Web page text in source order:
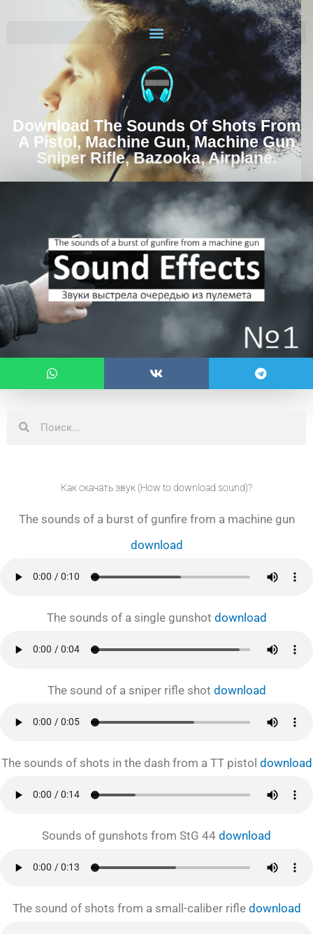
Download The Sounds Of Shots From
A Pistol, Machine Gun, Machine Gun
Sniper Rifle, Bazooka, Airplane.
Как скачать звук (How to download sound)?
The sounds of a burst of gunfire from a machine gun
download
The sounds of a single gunshot download
The sound of a sniper rifle shot download
The sounds of shots in the dash from a TT pistol download
Sounds of gunshots from StG 44 download
The sound of shots from a small-caliber rifle download